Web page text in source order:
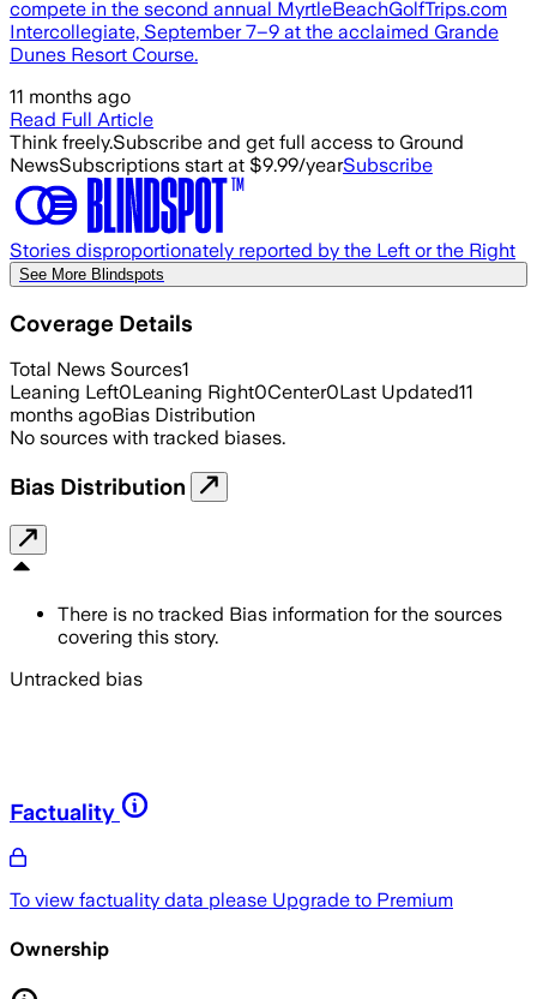
compete in the second annual MyrtleBeachGolfTrips.com
Intercollegiate, September 7–9 at the acclaimed Grande
Dunes Resort Course.
11 months ago
Read Full Article
Think freely.Subscribe and get full access to Ground
NewsSubscriptions start at $9.99/yearSubscribe
Stories disproportionately reported by the Left or the Right
See More Blindspots
Coverage Details
Total News Sources1
Leaning Left0Leaning Right0Center0Last Updated11
months agoBias Distribution
No sources with tracked biases.
Bias Distribution
There is no tracked Bias information for the sources
covering this story.
Untracked bias
Factuality
To view factuality data please Upgrade to Premium
Ownership